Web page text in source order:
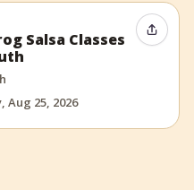
Salsa Classes
Aug 25, 2026
Share